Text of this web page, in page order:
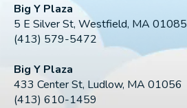
Big Y Plaza
5 E Silver St, Westfield, MA 01085
(413) 579-5472
Big Y Plaza
433 Center St, Ludlow, MA 01056
(413) 610-1459